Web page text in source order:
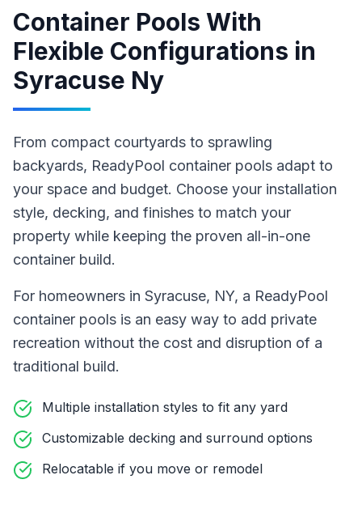
Container Pools With
Flexible Configurations in
Syracuse Ny
From compact courtyards to sprawling
backyards, ReadyPool container pools adapt to
your space and budget. Choose your installation
style, decking, and finishes to match your
property while keeping the proven all-in-one
container build.
For homeowners in Syracuse, NY, a ReadyPool
container pools is an easy way to add private
recreation without the cost and disruption of a
traditional build.
Multiple installation styles to fit any yard
Customizable decking and surround options
Relocatable if you move or remodel